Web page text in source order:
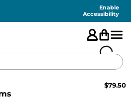
Enable
Accessibility
$79.50